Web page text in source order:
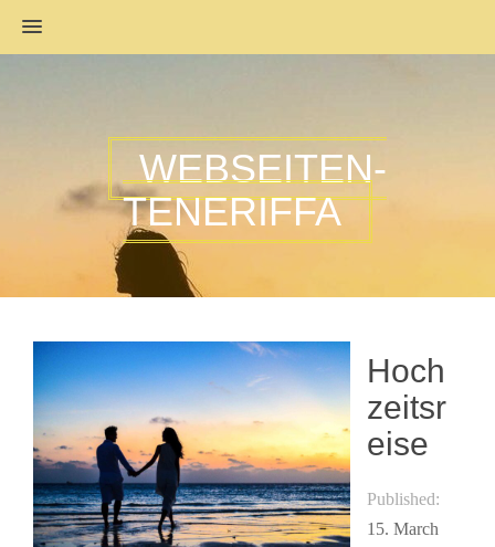
MENU
WEBSEITEN-
TENERIFFA
Hoch
zeitsr
eise
Published:
15. March